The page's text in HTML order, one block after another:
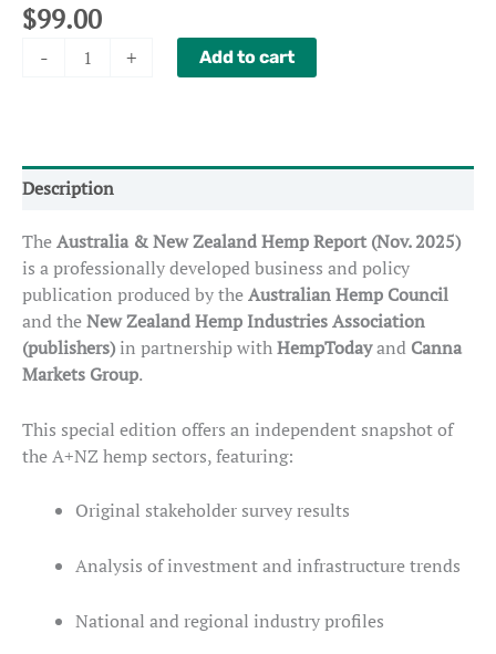
$99.00
-
&
Zealand
quantity
+ Add to cart
Description
TheAustralia & New Zealand Hemp Report (Nov. 2025)
is a professionally developed business and policy
publication produced by theAustralian Hemp Council
and theNew Zealand Hemp Industries Association
(publishers) in partnership withHempTodayand Canna
Markets Group.
This special edition offers an independent snapshot of
the A+NZ hemp sectors, featuring:
Original stakeholder survey results
Analysis of investment and infrastructure trends
National and regional industry profiles